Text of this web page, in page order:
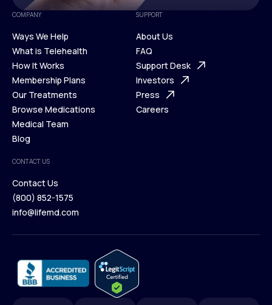
COMPANY
Ways We Help
Ways We Help
What is Telehealth
What is Telehealth
How It Works
How It Works
Membership Plans
Membership Plans
Our Treatments
Our Treatments
Browse Medications
Browse Medications
Medical Team
Blog
Blog
SUPPORT
About Us
About Us
FAQ
FAQ
Support Desk
Support Desk
Investors
Investors
Press
Careers
CONTACT US
Contact Us
Contact Us
(800) 852-1575
info@lifemd.com